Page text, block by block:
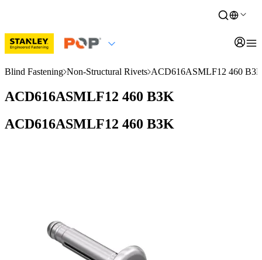
Blind Fastening Non-Structural Rivets ACD616ASMLF12 460
ACD616ASMLF12 460 B3K
ACD616ASMLF12 460 B3K